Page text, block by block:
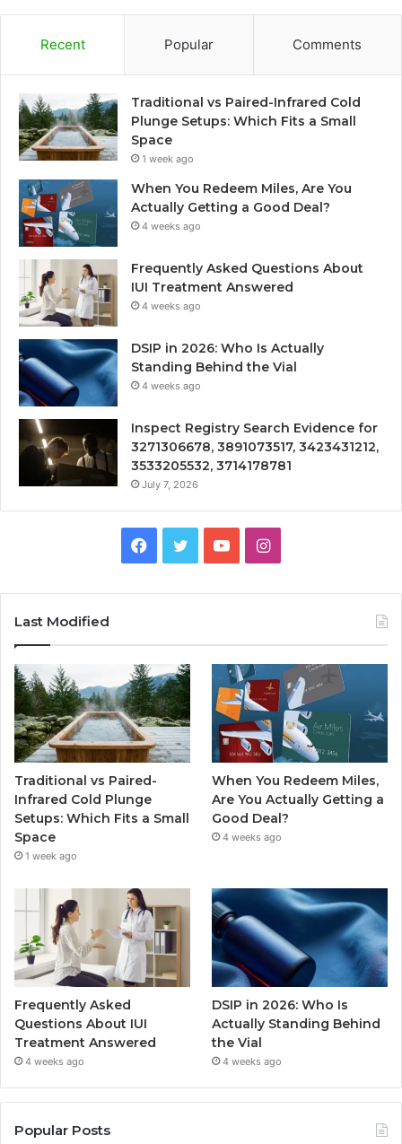
Recent Popular Comments
Traditional vs Paired-Infrared Cold
Plunge Setups: Which Fits a Small
Space
1 week ago
When You Redeem Miles, Are You
Actually Getting a Good Deal?
4 weeks ago
Frequently Asked Questions About
IUI Treatment Answered
4 weeks ago
DSIP in 2026: Who Is Actually
Standing Behind the Vial
4 weeks ago
Inspect Registry Search Evidence for
3271306678, 3891073517, 3423431212,
3533205532, 3714178781
July 7, 2026
Facebook
TwitterYouTubeInstagram
Last Modified
Traditional vs Paired-
Infrared Cold Plunge
Setups: Which Fits a Small
Space
1 week ago
When You Redeem Miles,
Are You Actually Getting a
Good Deal?
4 weeks ago
Frequently Asked
Questions About IUI
Treatment Answered
4 weeks ago
DSIP in 2026: Who Is
Actually Standing Behind
the Vial
4 weeks ago
Popular Posts